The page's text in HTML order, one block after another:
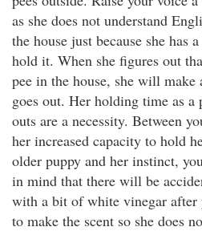
as she does not understand
the house just because she has
hold it. When she figures out
pee in the house, she will
goes out. Her holding time as a
outs are a necessity. Between
her increased capacity to hold
older puppy and her instinct,
in mind that there will be
with a bit of white vinegar after
to make the scent so she does